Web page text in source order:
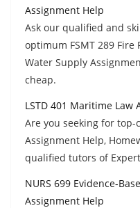
Assignment Help
Ask our qualified and
optimum FSMT 289
Water Supply
cheap.
LSTD 401 Maritime Law
Are you seeking for top-
Assignment Help,
qualified tutors of
NURS 699 Evidence-
Assignment Help